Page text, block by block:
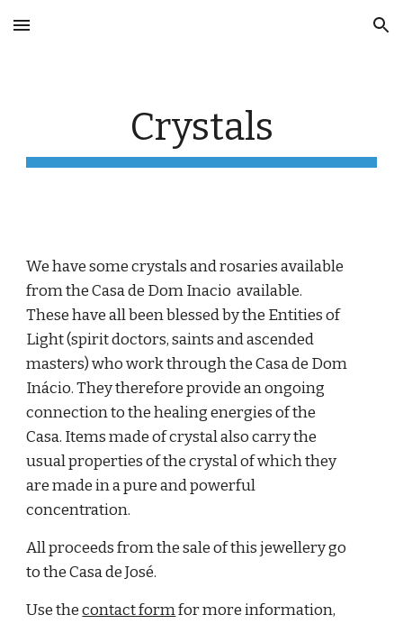
Skip to main content Skip to navigation
Crystals
We have some crystals and rosariesavailable
from the Casa de Dom Inacio available.
These have all been blessed by the Entities of
Light (spirit doctors, saints and ascended
masters) who work through the Casa de Dom
Inácio. They therefore provide an ongoing
connection to the healing energies of the
Casa. Items made of crystal also carry the
usual properties of the crystal of which they
are made in a pure and powerful
concentration.
All proceeds from the sale of this jewellery go
to the Casa de José.
Use thecontact formfor more information,